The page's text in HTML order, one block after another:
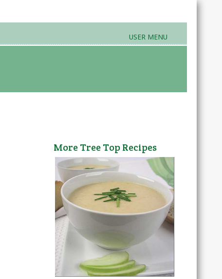
USER MENU
More Tree Top Recipes